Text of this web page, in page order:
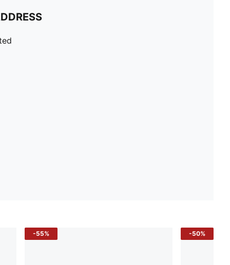
-55% -50%